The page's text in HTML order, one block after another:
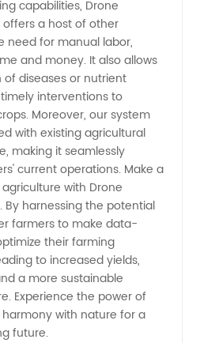
capabilities, Drone
a host of other
need for manual labor,
and money. It also allows
diseases or nutrient
interventions to
Moreover, our system
with existing agricultural
making it seamlessly
current operations. Make a
with Drone
By harnessing the potential
farmers to make data-
their farming
to increased yields,
a more sustainable
Experience the power of
with nature for a
future.